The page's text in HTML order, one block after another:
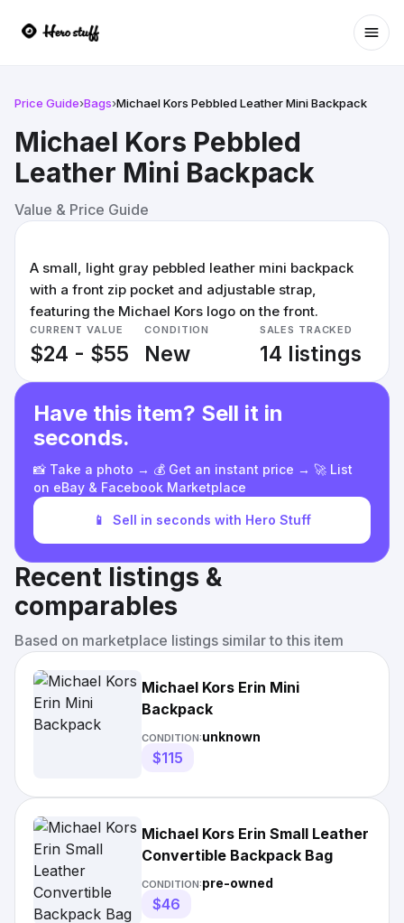
Price Guide›Bags›Michael Kors Pebbled Leather Mini Backpack
Michael Kors Pebbled
Leather Mini Backpack
Value & Price Guide
A small, light gray pebbled leather mini backpack
with a front zip pocket and adjustable strap,
featuring the Michael Kors logo on the front.
CURRENT VALUE
$24 - $55
CONDITION
New
SALES TRACKED
14 listings
Have this item? Sell it in
seconds.
📸 Take a photo → 💰 Get an instant price → 🚀 List
on eBay & Facebook Marketplace
📱 Sell in seconds with Hero Stuff
Recent listings &
comparables
Based on marketplace listings similar to this item
Michael Kors Erin Mini
Backpack
CONDITION:unknown
$115
Michael Kors Erin Small Leather
Convertible Backpack Bag
CONDITION:pre-owned
$46